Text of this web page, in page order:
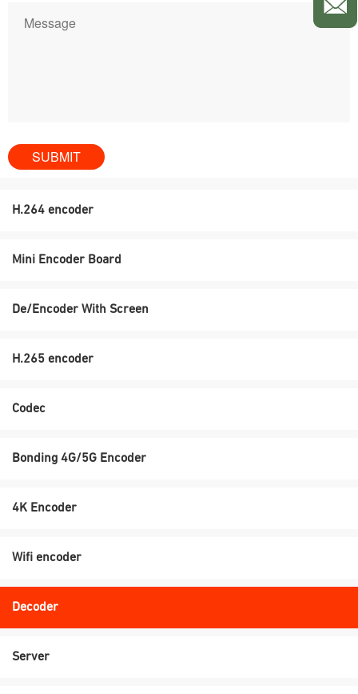
H.264 encoder
Mini Encoder Board
De/Encoder With Screen
H.265 encoder
Codec
Bonding 4G/5G Encoder
4K Encoder
Wifi encoder
Decoder
Server